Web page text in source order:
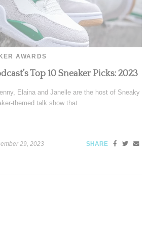
AWARDS
Top 10 Sneaker Picks: 2023
Elaina and Janelle are the host of Sneaky
themed talk show that
29, 2023 SHARE